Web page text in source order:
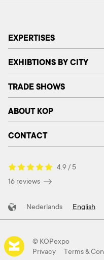
EXPERTISES
EXHIBTIONS BY CITY
TRADE SHOWS
ABOUT KOP
CONTACT
4.9 / 5
16 reviews
Nederlands English
© KOPexpo
Privacy
Terms &